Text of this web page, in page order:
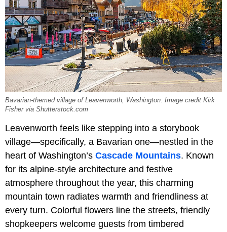
Bavarian-themed village of Leavenworth, Washington. Image credit Kirk
Fisher via Shutterstock.com
Leavenworth feels like stepping into a storybook
village—specifically, a Bavarian one—nestled in the
heart of Washington’s Cascade Mountains. Known
for its alpine-style architecture and festive
atmosphere throughout the year, this charming
mountain town radiates warmth and friendliness at
every turn. Colorful flowers line the streets, friendly
shopkeepers welcome guests from timbered